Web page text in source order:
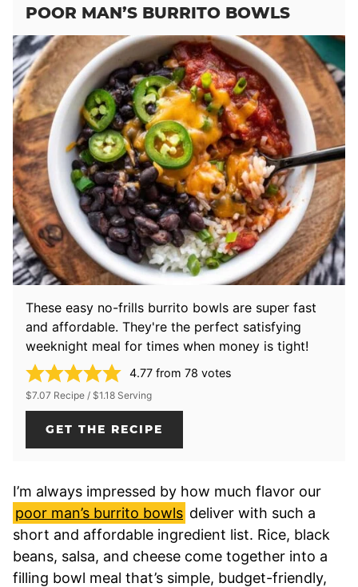
POOR MAN’S BURRITO BOWLS
These easy no-frills burrito bowls are super fast
and affordable. They're the perfect satisfying
weeknight meal for times when money is tight!
4.77 from 78 votes
$7.07 Recipe / $1.18 Serving
GET THE RECIPE
I’m always impressed by how much flavor our
poor man’s burrito bowls deliver with such a
short and affordable ingredient list. Rice, black
beans, salsa, and cheese come together into a
filling bowl meal that’s simple, budget-friendly,